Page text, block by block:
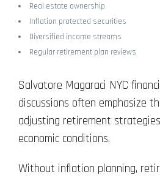
Real estate ownership
Inflation protected securities
Diversified income streams
Regular retirement plan reviews
Salvatore Magaraci NYC
discussions often emphasize
adjusting retirement
economic conditions.
Without inflation planning,